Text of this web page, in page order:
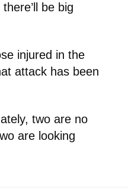
be big
injured in the
attack has been
two are no
are looking